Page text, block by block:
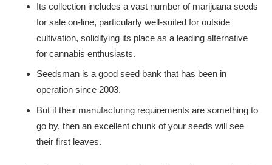
Its collection includes a vast number of marijuana seeds
for sale on-line, particularly well-suited for outside
cultivation, solidifying its place as a leading alternative
for cannabis enthusiasts.
Seedsman is a good seed bank that has been in
operation since 2003.
But if their manufacturing requirements are something to
go by, then an excellent chunk of your seeds will see
their first leaves.